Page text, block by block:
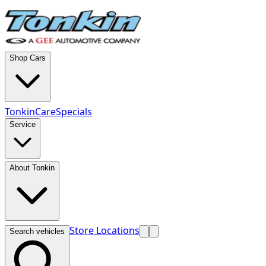
Shop Cars
TonkinCareSpecials
Service
About Tonkin
Search vehicles Store Locations